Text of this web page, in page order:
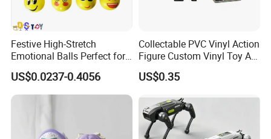
Wholesale Cheap Custom Soft Plush Cat Toys Cartoon
Mascot Toys Custom Plush Dolls for Company
$3.10-6.50/ piece
50 pieces
Professional OEM Plushy Custom Made Plush K-pop Dolls
Flexible MOQ Anime Mascot Customize Stuffed Toys
$5.99-8.99/ piece
Festive High-Stretch
Emotional Balls Perfect for
Christmas Fun
US$0.0237-0.4056
Collectable PVC Vinyl Action
Figure Custom Vinyl Toy Art
Figure Action
US$0.35